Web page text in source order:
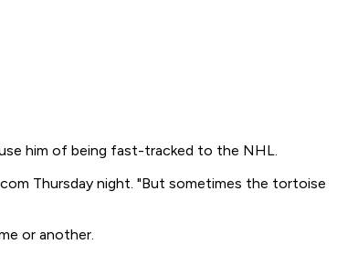
him of being fast-tracked to the NHL.
Thursday night. "But sometimes the tortoise
or another.